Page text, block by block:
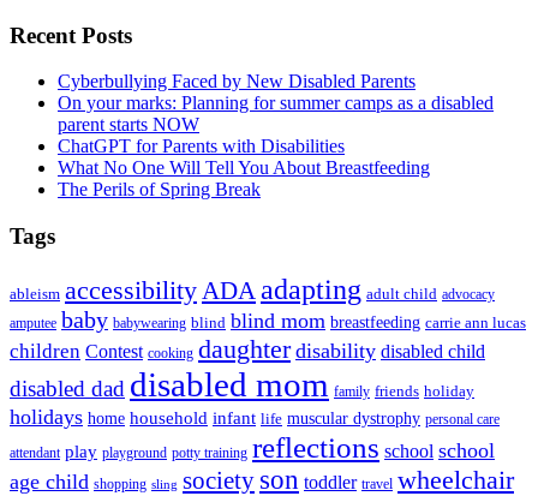
Primary
Sidebar
Recent Posts
Cyberbullying Faced by New Disabled Parents
On your marks: Planning for summer camps as a disabled
parent starts NOW
ChatGPT for Parents with Disabilities
What No One Will Tell You About Breastfeeding
The Perils of Spring Break
Tags
ableism accessibility ADA adapting adult child advocacy
amputee baby babywearing blind blind mom breastfeeding carrie ann lucas
children Contest cooking daughter disability disabled child
disabled dad disabled mom family friends holiday
holidays home household infant life muscular dystrophy personal care
attendant play playground potty training reflections school school
age child shopping sling society son toddler travel wheelchair